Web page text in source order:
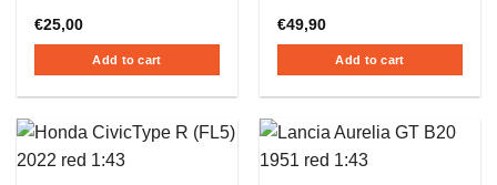
€25,00
Add to cart
€49,90
Add to cart